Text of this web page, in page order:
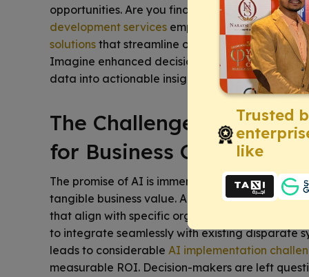
opportunities. Are you finding it hard to
development services empower your
solutions that streamline operations, boost
Imagine enhanced decision-making and
data into actionable insights, ensuring your
The Challenge:
for Business Growth
The promise of AI is immense, yet many
tangible business value. A significant pain
that align with specific organizational goals.
to integrate seamlessly with existing disparate
leads to considerable AI implementation
measurable ROI. Decision-makers are left
Trusted
like